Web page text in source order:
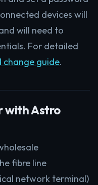
devices will
will need to
For detailed
change guide.
with Astro
fibre line
network terminal)